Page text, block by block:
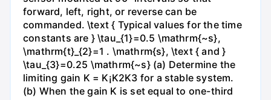
forward, left, right, or reverse can be
commanded. \text { Typical values for the time
constants are } \tau_{1}=0.5 \mathrm{~s},
\mathrm{t}_{2}=1 . \mathrm{s}, \text { and }
\tau_{3}=0.25 \mathrm{~s} (a) Determine the
limiting gain K = K¡K2K3 for a stable system.
(b) When the gain K is set equal to one-third